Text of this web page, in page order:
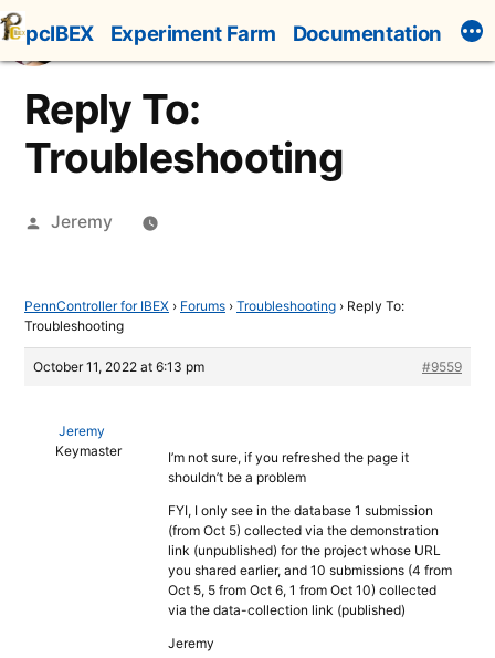
Skip
to
content
pcIBEX Experiment Farm Documentation
Reply To:
Troubleshooting
Posted
Jeremy
PennController for IBEX › Forums › Troubleshooting › Reply To:
Troubleshooting
October 11, 2022 at 6:13 pm #9559
Jeremy
Keymaster
I’m not sure, if you refreshed the page it
shouldn’t be a problem
FYI, I only see in the database 1 submission
(from Oct 5) collected via the demonstration
link (unpublished) for the project whose URL
you shared earlier, and 10 submissions (4 from
Oct 5, 5 from Oct 6, 1 from Oct 10) collected
via the data-collection link (published)
Jeremy